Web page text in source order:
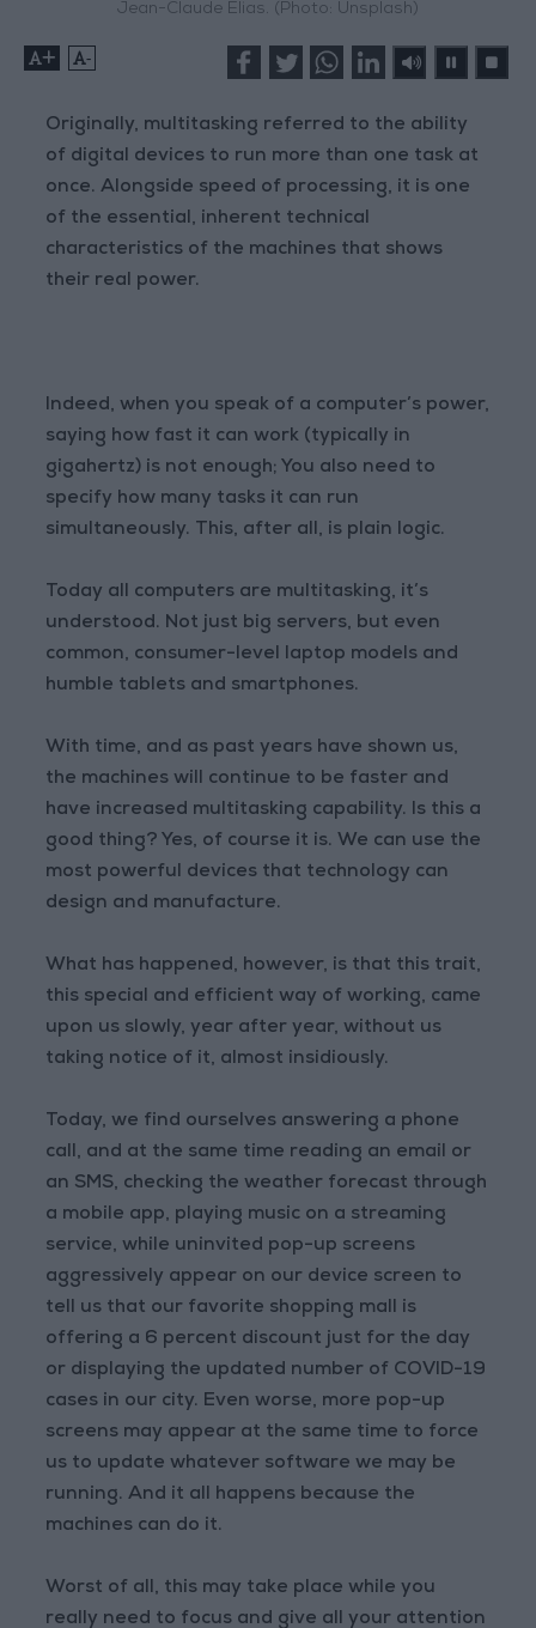
Jean-Claude Elias. (Photo: Unsplash)
+ -
Originally, multitasking referred to the ability
of digital devices to run more than one task at
once. Alongside speed of processing, it is one
of the essential, inherent technical
characteristics of the machines that shows
their real power.
Indeed, when you speak of a computer’s power,
saying how fast it can work (typically in
gigahertz) is not enough; You also need to
specify how many tasks it can run
simultaneously. This, after all, is plain logic.
Today all computers are multitasking, it’s
understood. Not just big servers, but even
common, consumer-level laptop models and
humble tablets and smartphones.
With time, and as past years have shown us,
the machines will continue to be faster and
have increased multitasking capability. Is this a
good thing? Yes, of course it is. We can use the
most powerful devices that technology can
design and manufacture.
What has happened, however, is that this trait,
this special and efficient way of working, came
upon us slowly, year after year, without us
taking notice of it, almost insidiously.
Today, we find ourselves answering a phone
call, and at the same time reading an email or
an SMS, checking the weather forecast through
a mobile app, playing music on a streaming
service, while uninvited pop-up screens
aggressively appear on our device screen to
tell us that our favorite shopping mall is
offering a 6 percent discount just for the day
or displaying the updated number of COVID-19
cases in our city. Even worse, more pop-up
screens may appear at the same time to force
us to update whatever software we may be
running. And it all happens because the
machines can do it.
Worst of all, this may take place while you
really need to focus and give all your attention